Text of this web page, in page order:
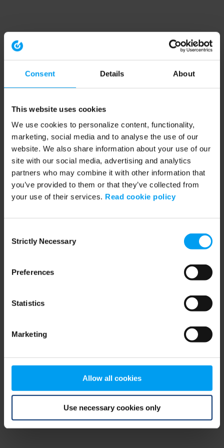
Consent Details About
This website uses cookies
We use cookies to personalize content, functionality,
marketing, social media and to analyse the use of our
website. We also share information about your use of our
site with our social media, advertising and analytics
partners who may combine it with other information that
you’ve provided to them or that they’ve collected from
your use of their services. Read cookie policy
Selection
Strictly Necessary
Preferences
Statistics
Marketing
Allow all cookies
Use necessary cookies only